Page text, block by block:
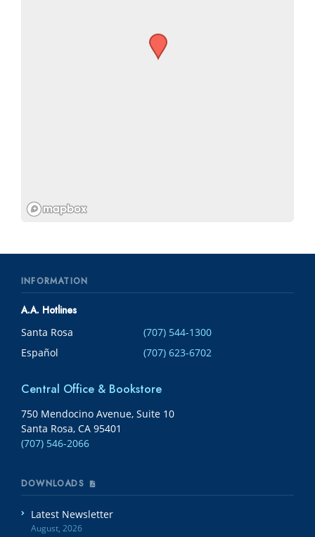
INFORMATION
A.A. Hotlines
Santa Rosa
(707) 544-1300
Español
(707) 623-6702
Central Office & Bookstore
750 Mendocino Avenue, Suite 10
Santa Rosa, CA 95401
(707) 546-2066
DOWNLOADS
Latest Newsletter
August, 2026